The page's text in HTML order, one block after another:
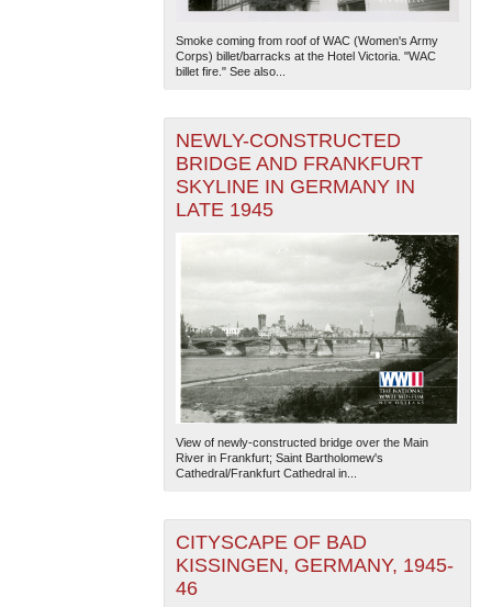
Smoke coming from roof of WAC (Women's Army
Corps) billet/barracks at the Hotel Victoria. "WAC
billet fire." See also...
NEWLY-CONSTRUCTED
BRIDGE AND FRANKFURT
SKYLINE IN GERMANY IN
LATE 1945
View of newly-constructed bridge over the Main
River in Frankfurt; Saint Bartholomew's
Cathedral/Frankfurt Cathedral in...
CITYSCAPE OF BAD
KISSINGEN, GERMANY, 1945-
46